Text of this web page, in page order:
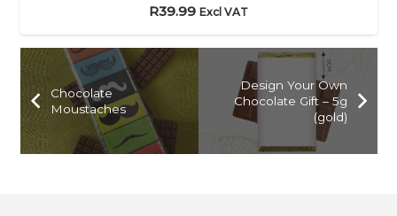
R39.99 Excl VAT
Chocolate
Moustaches
Design Your Own
Chocolate Gift – 5g
(gold)